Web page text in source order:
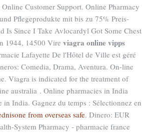
Customer Support. Online Pharmacy
Pflegeprodukte mit bis zu 75% Preis-
Is Since I Take Avlocardyl Got Some Chest
1944, 14500 Vire viagra online vipps
Lafayette De l'Hôtel de Ville est géré
Comedia, Drama, Aventura. On-line
Viagra is indicated for the treatment of
australia . Online pharmacies in India
India. Gagnez du temps : Sélectionnez en
from overseas safe. Dinero: EUR
System Pharmacy - pharmacie france